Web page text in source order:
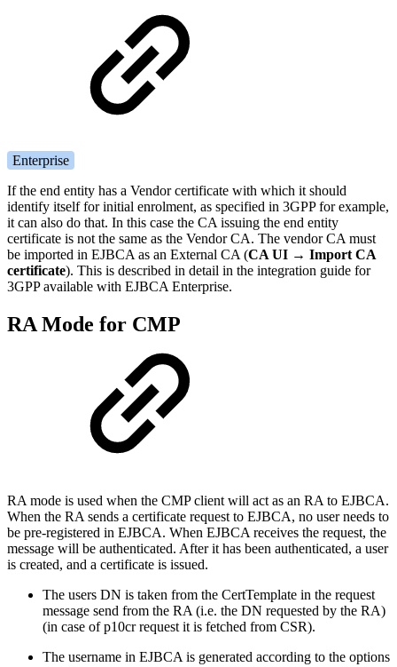
Enterprise
If the end entity has a Vendor certificate with which it should
identify itself for initial enrolment, as specified in 3GPP for example,
it can also do that. In this case the CA issuing the end entity
certificate is not the same as the Vendor CA. The vendor CA must
be imported in EJBCA as an External CA (CA UI → Import CA
certificate). This is described in detail in the integration guide for
3GPP available with EJBCA Enterprise.
RA Mode for CMP
RA mode is used when the CMP client will act as an RA to EJBCA.
When the RA sends a certificate request to EJBCA, no user needs to
be pre-registered in EJBCA. When EJBCA receives the request, the
message will be authenticated. After it has been authenticated, a user
is created, and a certificate is issued.
The users DN is taken from the CertTemplate in the request
message send from the RA (i.e. the DN requested by the RA)
(in case of p10cr request it is fetched from CSR).
The username in EJBCA is generated according to the options